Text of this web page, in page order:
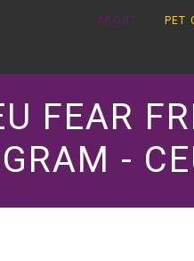
ABOUT PET
FEAR
-